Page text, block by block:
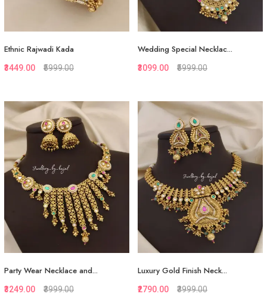
Quickview
Add to Favorite
View More
Ethnic Rajwadi Kada
₹3449.00 ₹5999.00
Quickview
Add to Favorite
Add to Cart
Wedding Special Necklac...
₹3099.00 ₹5999.00
Party Wear Necklace and...
₹3249.00 ₹3999.00
Luxury Gold Finish Neck...
₹2790.00 ₹3999.00